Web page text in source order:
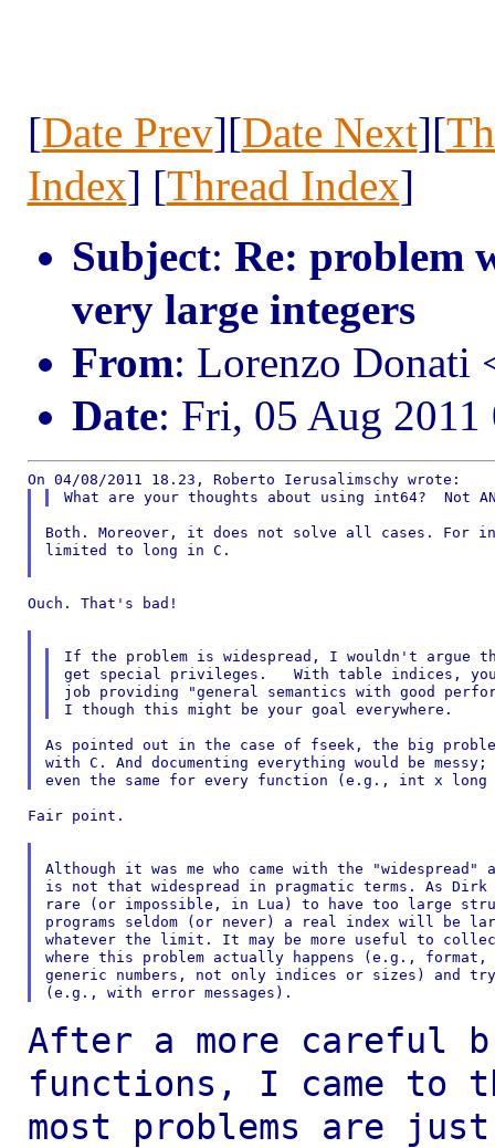
[Date Prev][Date Next][
Index] [Thread Index]
Subject: Re: problem
very large integers
From: Lorenzo Donati
Date: Fri, 05 Aug 2011
Both. Moreover, it does not solve all cases. For
limited to long in C.
Ouch. That's bad!
If the problem is widespread, I wouldn't argue
get special privileges.   With table indices,
job providing "general semantics with good
As pointed out in the case of fseek, the big
with C. And documenting everything would be
Fair point.
Although it was me who came with the
is not that widespread in pragmatic terms. As
rare (or impossible, in Lua) to have too large
programs seldom (or never) a real index will be
whatever the limit. It may be more useful to
where this problem actually happens (e.g.,
generic numbers, not only indices or sizes) and
After a more careful
functions, I came to
most problems are